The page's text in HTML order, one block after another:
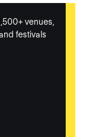
venues,
festivals